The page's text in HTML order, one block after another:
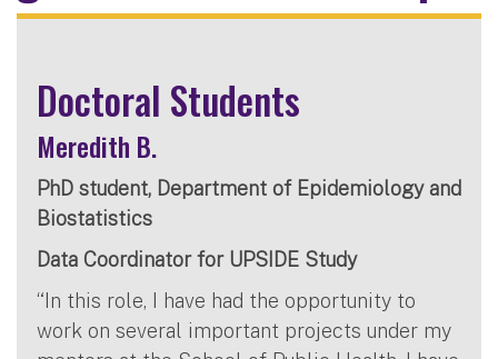
Doctoral Students
Meredith B.
PhD student, Department of Epidemiology and
Biostatistics
Data Coordinator for UPSIDE Study
“In this role, I have had the opportunity to
work on several important projects under my